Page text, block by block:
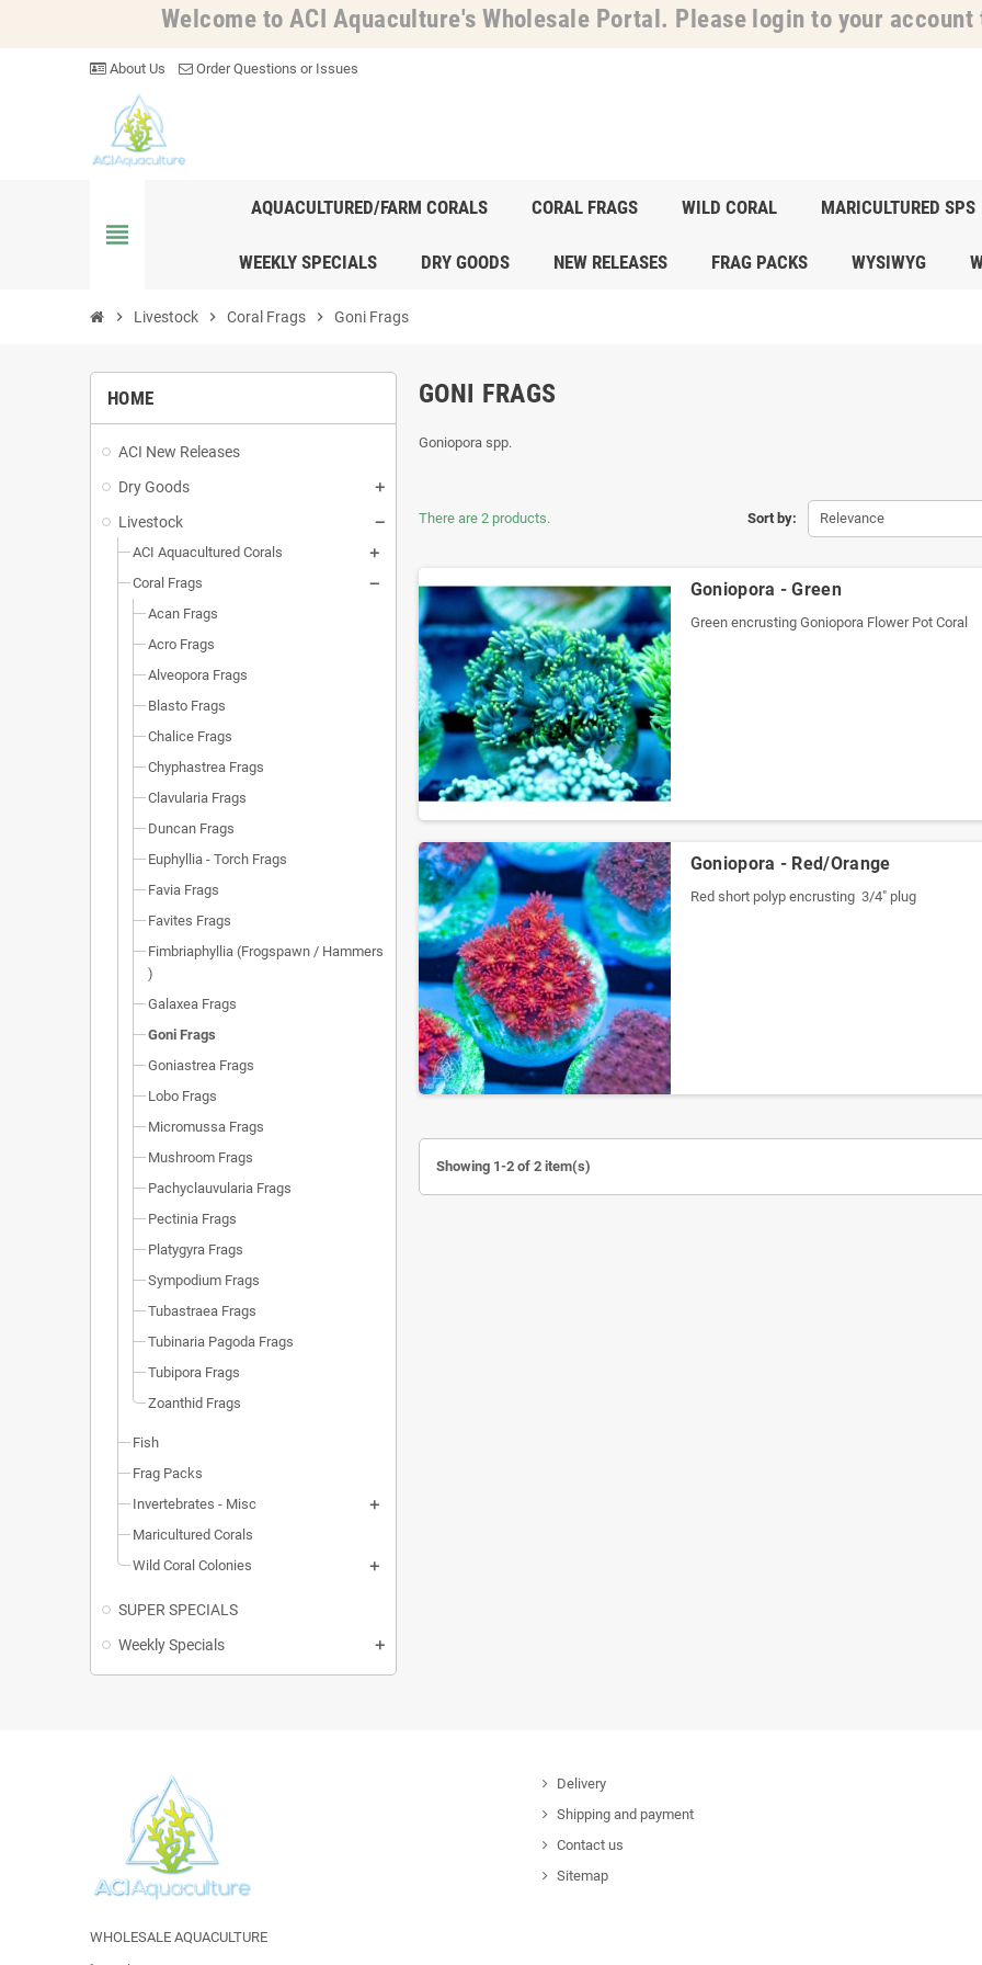
Welcome to ACI Aquaculture's Wholesale Portal. Please login to your
About Us Order Questions or Issues
view_headline
AQUACULTURED/FARM CORALS CORAL FRAGS WILD CORAL MARICULTURED SPS
WEEKLY SPECIALS DRY GOODS NEW RELEASES FRAG PACKS WYSIWYG
chevron_right Livestock chevron_right Coral Frags chevron_right Goni Frags
HOME
ACI New Releases
Dry Goods
Livestock
ACI Aquacultured Corals
Coral Frags
Acan Frags
Acro Frags
Alveopora Frags
Blasto Frags
Chalice Frags
Chyphastrea Frags
Clavularia Frags
Duncan Frags
Euphyllia - Torch Frags
Favia Frags
Favites Frags
Fimbriaphyllia (Frogspawn / Hammers
)
Galaxea Frags
Goni Frags
Goniastrea Frags
Lobo Frags
Micromussa Frags
Mushroom Frags
Pachyclauvularia Frags
Pectinia Frags
Platygyra Frags
Sympodium Frags
Tubastraea Frags
Tubinaria Pagoda Frags
Tubipora Frags
Zoanthid Frags
Fish
Frag Packs
Invertebrates - Misc
Maricultured Corals
Wild Coral Colonies
SUPER SPECIALS
Weekly Specials
GONI FRAGS
Goniopora spp.
Sort by: Relevance
There are 2 products.
Goniopora - Green
Green encrusting Goniopora Flower Pot Coral
Goniopora - Red/Orange
Red short polyp encrusting 3/4" plug
Showing 1-2 of 2 item(s)
WHOLESALE AQUACULTURE
Delivery
Shipping and payment
Contact us
Sitemap